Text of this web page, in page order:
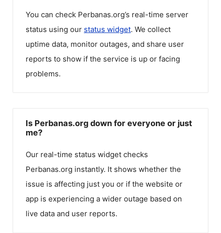
You can check Perbanas.org’s real-time server
status using our status widget. We collect
uptime data, monitor outages, and share user
reports to show if the service is up or facing
problems.
Is Perbanas.org down for everyone or just
me?
Our real-time status widget checks
Perbanas.org instantly. It shows whether the
issue is affecting just you or if the website or
app is experiencing a wider outage based on
live data and user reports.